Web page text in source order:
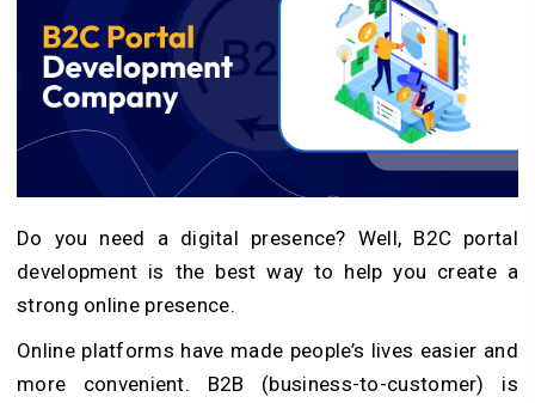
Get in
Touch
Do you need a digital presence? Well, B2C portal
development is the best way to help you create a
strong online presence.
Online platforms have made people’s lives easier and
more convenient. B2B (business-to-customer) is